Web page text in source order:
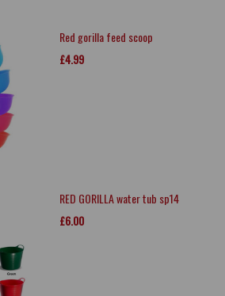
Red gorilla feed scoop
£4.99
RED GORILLA water tub sp14
£6.00